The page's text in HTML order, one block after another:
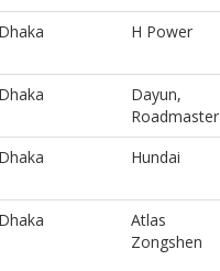
Dhaka H Power
Dhaka
Dayun,
Roadmaster
Dhaka Hundai
Dhaka
Atlas
Zongshen